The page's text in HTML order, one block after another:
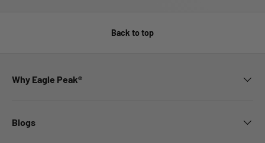
Back to top
Why Eagle Peak®
Blogs